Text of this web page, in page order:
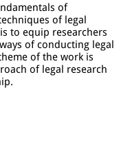
of
of legal
to equip researchers
of conducting legal
of the work is
of legal research